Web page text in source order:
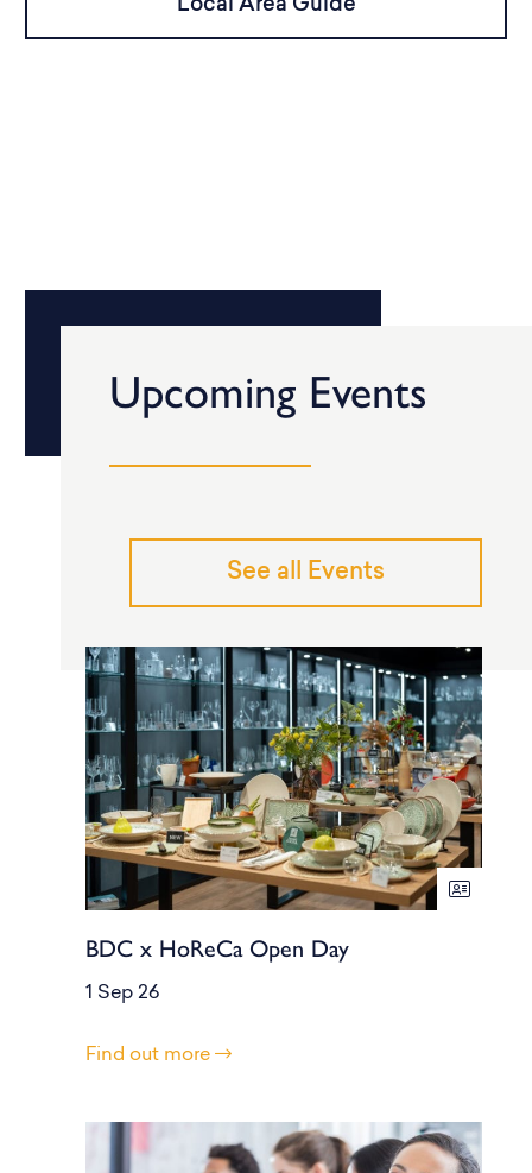
Local Area Guide
Upcoming Events
See all Events
BDC x HoReCa Open Day
1 Sep 26
Find out more